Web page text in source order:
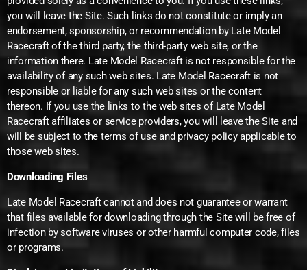
you will leave the Site. Such links do not constitute or imply an
endorsement, sponsorship, or recommendation by Late Model
Racecraft of the third party, the third-party web site, or the
information there. Late Model Racecraft is not responsible for the
availability of any such web sites. Late Model Racecraft is not
responsible or liable for any such web sites or the content
thereon. If you use the links to the web sites of Late Model
Racecraft affiliates or service providers, you will leave the Site and
will be subject to the terms of use and privacy policy applicable to
those web sites.
Downloading Files
Late Model Racecraft cannot and does not guarantee or warrant
that files available for downloading through the Site will be free of
infection by software viruses or other harmful computer code, files
or programs.